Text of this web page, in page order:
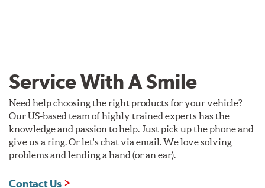
Service With A Smile
Need help choosing the right products for your vehicle?
Our US-based team of highly trained experts has the
knowledge and passion to help. Just pick up the phone and
give us a ring. Or let's chat via email. We love solving
problems and lending a hand (or an ear).
Contact Us